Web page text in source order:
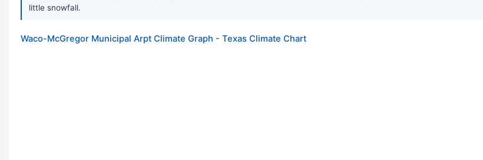
little snowfall.
Waco-McGregor Municipal Arpt Climate Graph - Texas Climate Chart